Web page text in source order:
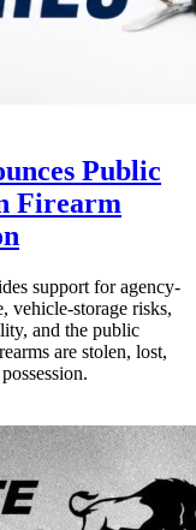
Public
Firearm
support for agency-
vehicle-storage risks,
and the public
are stolen, lost,